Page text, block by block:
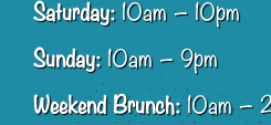
Saturday:10am – 10pm
Sunday:10am – 9pm
Weekend Brunch:10am –